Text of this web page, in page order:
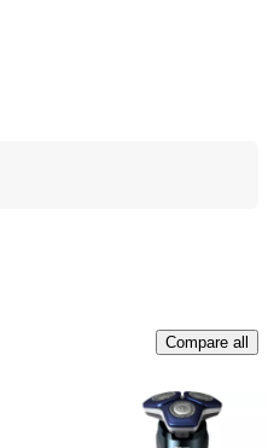
Compare all